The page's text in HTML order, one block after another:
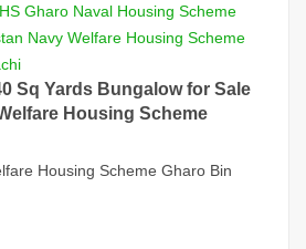
Gharo Naval Housing Scheme
Navy Welfare Housing Scheme
Sq Yards Bungalow for Sale
Housing Scheme
Housing Scheme Gharo Bin